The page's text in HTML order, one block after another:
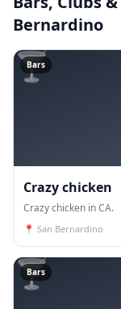
Bernardino
🍸
Bars
Crazy chicken
Crazy chicken in CA.
📍 San Bernardino
🍸
Bars